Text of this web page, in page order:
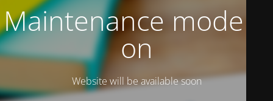
Maintenance mode is
on
Website will be available soon